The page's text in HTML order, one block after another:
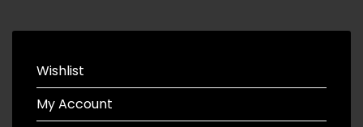
Wishlist
My Account